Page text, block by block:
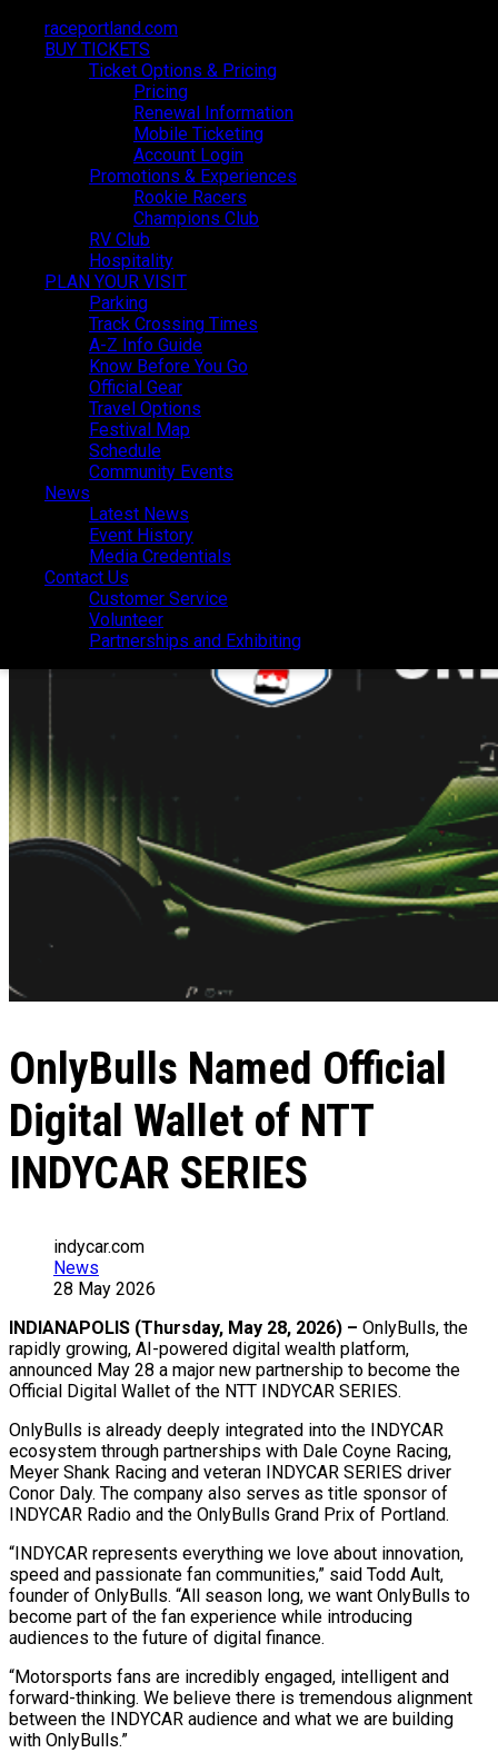
raceportland.com
BUY TICKETS
Ticket Options & Pricing
Pricing
Renewal Information
Mobile Ticketing
Account Login
Promotions & Experiences
Rookie Racers
Champions Club
RV Club
Hospitality
PLAN YOUR VISIT
Parking
Track Crossing Times
A-Z Info Guide
Know Before You Go
Official Gear
Travel Options
Festival Map
Schedule
Community Events
News
Latest News
Event History
Media Credentials
Contact Us
Customer Service
Volunteer
Partnerships and Exhibiting
raceportland.com
BUY TICKETS
Ticket Options & Pricing
Pricing
Renewal Information
Mobile Ticketing
Account Login
Promotions & Experiences
Rookie Racers
Champions Club
RV Club
Hospitality
PLAN YOUR VISIT
Parking
Track Crossing Times
A-Z Info Guide
Know Before You Go
Official Gear
Travel Options
Festival Map
Schedule
Community Events
News
Latest News
Event History
Media Credentials
Contact Us
Customer Service
Volunteer
Partnerships and Exhibiting
LATEST NEWS
OnlyBulls Named Official
Digital Wallet of NTT
INDYCAR SERIES
indycar.com
News
28 May 2026
INDIANAPOLIS (Thursday, May 28, 2026) – OnlyBulls, the
rapidly growing, AI-powered digital wealth platform,
announced May 28 a major new partnership to become the
Official Digital Wallet of the NTT INDYCAR SERIES.
OnlyBulls is already deeply integrated into the INDYCAR
ecosystem through partnerships with Dale Coyne Racing,
Meyer Shank Racing and veteran INDYCAR SERIES driver
Conor Daly. The company also serves as title sponsor of
INDYCAR Radio and the OnlyBulls Grand Prix of Portland.
“INDYCAR represents everything we love about innovation,
speed and passionate fan communities,” said Todd Ault,
founder of OnlyBulls. “All season long, we want OnlyBulls to
become part of the fan experience while introducing
audiences to the future of digital finance.
“Motorsports fans are incredibly engaged, intelligent and
forward-thinking. We believe there is tremendous alignment
between the INDYCAR audience and what we are building
with OnlyBulls.”